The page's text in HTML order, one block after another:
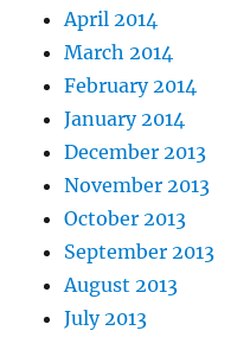
April 2014
March 2014
February 2014
January 2014
December 2013
November 2013
October 2013
September 2013
August 2013
July 2013